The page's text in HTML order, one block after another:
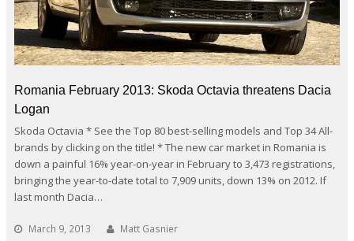
Romania February 2013: Skoda Octavia threatens Dacia
Logan
Skoda Octavia * See the Top 80 best-selling models and Top 34 All-
brands by clicking on the title! * The new car market in Romania is
down a painful 16% year-on-year in February to 3,473 registrations,
bringing the year-to-date total to 7,909 units, down 13% on 2012. If
last month Dacia…
March 9, 2013 Matt Gasnier